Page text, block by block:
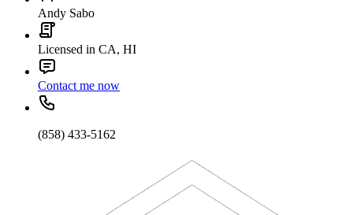
Andy Sabo
Licensed in CA, HI
Contact me now
(858) 433-5162